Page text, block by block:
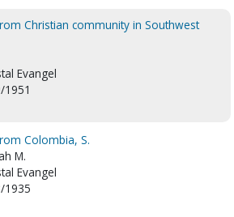
Christian community in Southwest
Evangel
Colombia, S.
M.
Evangel
1935